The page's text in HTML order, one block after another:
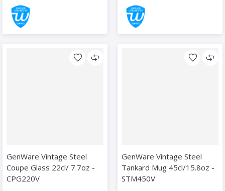
GenWare Vintage Steel
Coupe Glass 22cl/ 7.7oz -
CPG220V
GenWare Vintage Steel
Tankard Mug 45cl/15.8oz -
STM450V